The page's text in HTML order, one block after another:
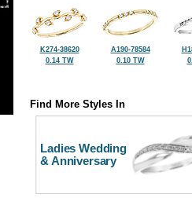
K274-38620
0.14 TW
A190-78584
0.10 TW
Find More Styles In
Ladies Wedding
& Anniversary